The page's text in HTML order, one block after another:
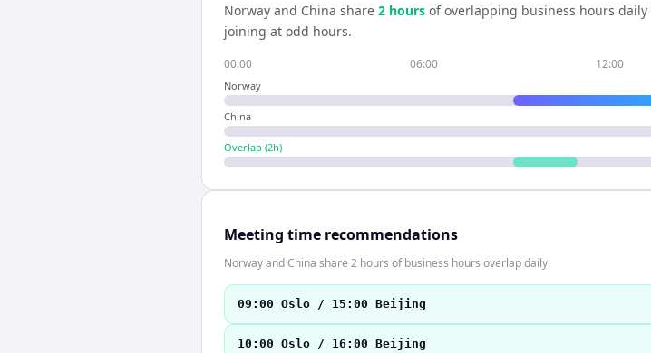
Norway and China share 2 hours of overlapping business hours
joining at odd hours.
00:00 06:00 12:00
Norway
China
Overlap (2h)
Meeting time recommendations
Norway and China share 2 hours of business hours overlap daily.
09:00 Oslo / 15:00 Beijing
10:00 Oslo / 16:00 Beijing